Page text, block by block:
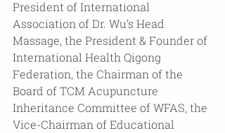
President of International
Association of Dr. Wu’s Head
Massage, the President & Founder of
International Health Qigong
Federation, the Chairman of the
Board of TCM Acupuncture
Inheritance Committee of WFAS, the
Vice-Chairman of Educational